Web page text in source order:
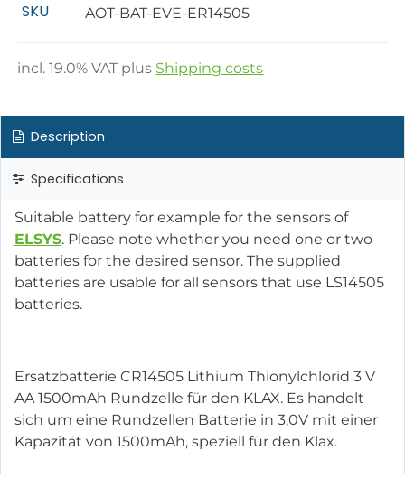
SKU AOT-BAT-EVE-ER14505
incl.19.0% VAT plus Shipping costs
Description
Specifications
Suitable battery for example for the sensors of
ELSYS. Please note whether you need one or two
batteries for the desired sensor. The supplied
batteries are usable for all sensors that use LS14505
batteries.
Ersatzbatterie CR14505 Lithium Thionylchlorid 3 V
AA 1500mAh Rundzelle für den KLAX. Es handelt
sich um eine Rundzellen Batterie in 3,0V mit einer
Kapazität von 1500mAh, speziell für den Klax.